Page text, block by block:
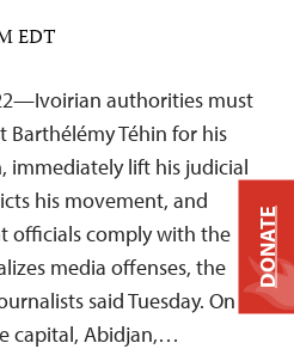
EDT
authorities must
Barthélémy Téhin for his
lift his judicial
his movement, and
officials comply with the
media offenses, the
said Tuesday. On
capital, Abidjan,…
DONATE